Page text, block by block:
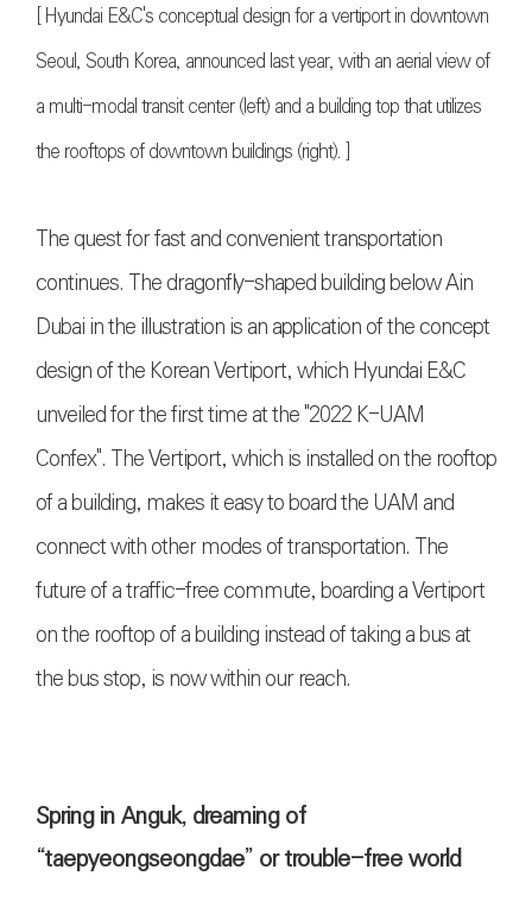
[Hyundai E&C's conceptual design for a vertiport in downtown
Seoul, South Korea, announced last year, with an aerial view of
a multi-modal transit center (left) and a building top that utilizes
the rooftops of downtown buildings (right). ]
The quest for fast and convenient transportation
continues. The dragonfly-shaped building below Ain
Dubai in the illustration is an application of the concept
design of the Korean Vertiport, which Hyundai E&C
unveiled for the first time at the "2022 K-UAM
Confex". The Vertiport, which is installed on the rooftop
of a building, makes it easy to board the UAM and
connect with other modes of transportation. The
future of a traffic-free commute, boarding a Vertiport
on the rooftop of a building instead of taking a bus at
the bus stop, is now within our reach.
Spring in Anguk, dreaming of
“taepyeongseongdae” or trouble-free world